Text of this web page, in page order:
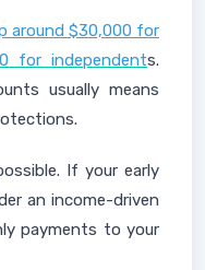
around $30,000 for
for independents.
usually means
If your early
an income-driven
payments to your